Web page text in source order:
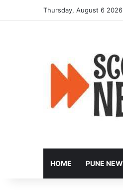
Thursday, August 6 2026
HOME PUNE